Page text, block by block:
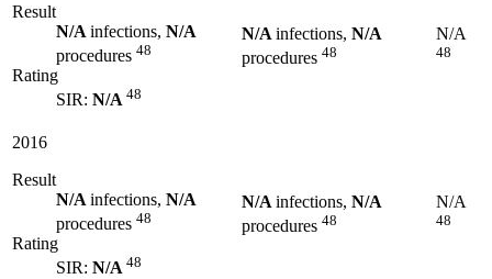
Result
N/A infections, N/A
procedures 48
Rating
SIR: N/A 48
N/A infections, N/A
procedures 48
N/A
48
2016
Result
N/A infections, N/A
procedures 48
Rating
SIR: N/A 48
N/A infections, N/A
procedures 48
N/A
48